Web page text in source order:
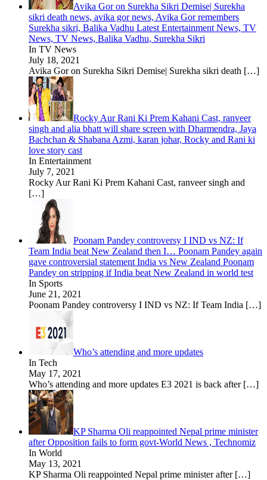
Avika Gor on Surekha Sikri Demise| Surekha
sikri death news, avika gor news, Avika Gor remembers
Surekha sikri, Balika Vadhu Latest Entertainment News, TV
News, TV News, Balika Vadhu, Surekha Sikri
In TV News
July 18, 2021
Avika Gor on Surekha Sikri Demise| Surekha sikri death […]
Rocky Aur Rani Ki Prem Kahani Cast, ranveer
singh and alia bhatt will share screen with Dharmendra, Jaya
Bachchan & Shabana Azmi, karan johar, Rocky and Rani ki
love story cast
In Entertainment
July 7, 2021
Rocky Aur Rani Ki Prem Kahani Cast, ranveer singh and
[…]
Poonam Pandey controversy I IND vs NZ: If
Team India beat New Zealand then I… Poonam Pandey again
gave controversial statement India vs New Zealand Poonam
Pandey on stripping if India beat New Zealand in world test
In Sports
June 21, 2021
Poonam Pandey controversy I IND vs NZ: If Team India […]
Who’s attending and more updates
In Tech
May 17, 2021
Who’s attending and more updates E3 2021 is back after […]
KP Sharma Oli reappointed Nepal prime minister
after Opposition fails to form govt-World News , Technomiz
In World
May 13, 2021
KP Sharma Oli reappointed Nepal prime minister after […]